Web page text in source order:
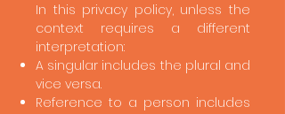
In this privacy policy, unless the
context requires a different
interpretation:
A singular includes the plural and
vice versa.
Reference to a person includes